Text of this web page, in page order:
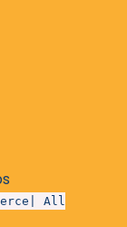
All